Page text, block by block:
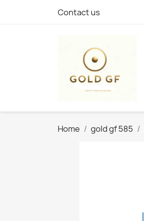
Contact us
Home gold gf 585